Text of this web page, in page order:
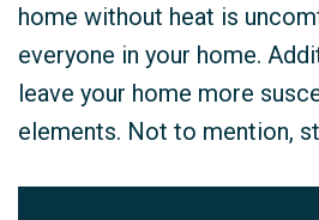
home without heat is
everyone in your home.
leave your home more
elements. Not to mention,